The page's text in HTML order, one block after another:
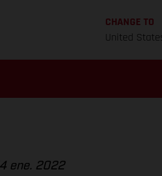
CHANGE TO
United
ene. 2022